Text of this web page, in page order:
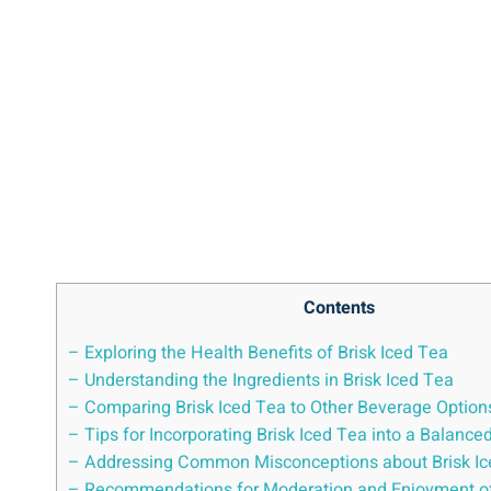
Contents
– Exploring the Health Benefits of Brisk Iced Tea
– Understanding the Ingredients in Brisk Iced Tea
– Comparing Brisk Iced Tea to Other Beverage
– Tips for Incorporating Brisk Iced Tea into a
– Addressing Common Misconceptions about Brisk